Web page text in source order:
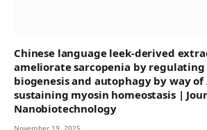
Chinese language leek-derived
ameliorate sarcopenia by
biogenesis and autophagy by way of
sustaining myosin homeostasis |
Nanobiotechnology
November 19, 2025